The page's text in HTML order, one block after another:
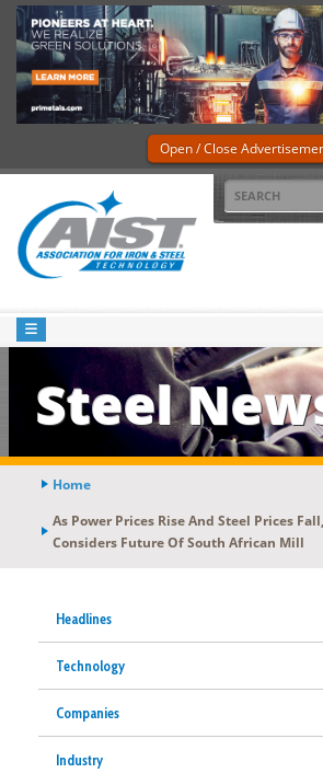
Open / Close
Steel
Home
As Power Prices Rise And Steel Prices
Considers Future Of South African Mill
Headlines
Technology
Companies
Industry